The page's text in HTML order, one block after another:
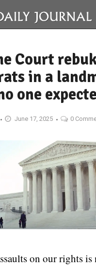
Court
in a
one
June 17, 2025 0
on our rights